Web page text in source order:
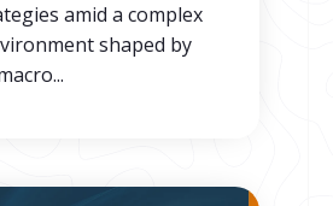
amid a complex
shaped by